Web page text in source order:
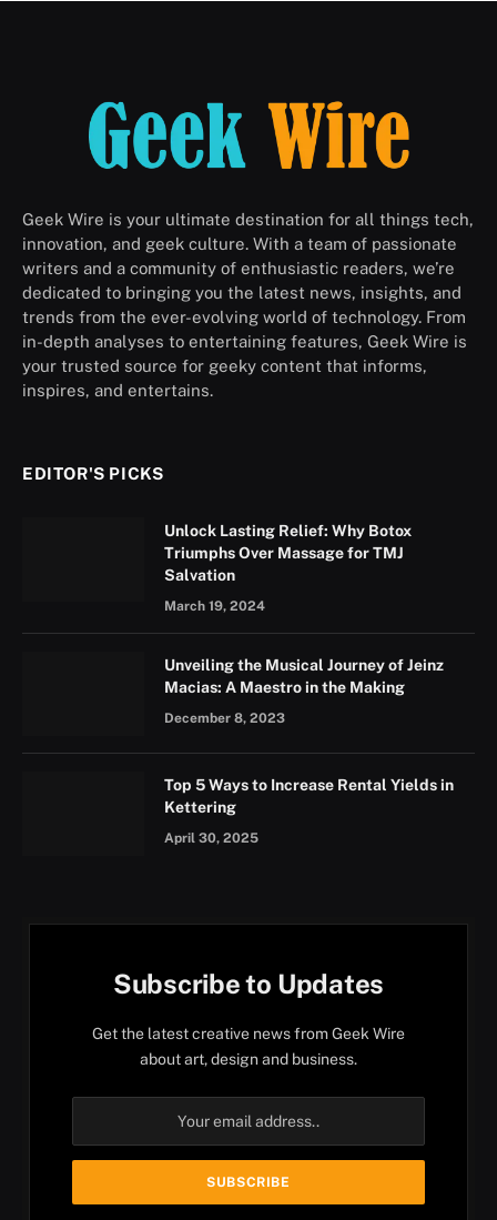
Geek Wire is your ultimate destination for all things tech,
innovation, and geek culture. With a team of passionate
writers and a community of enthusiastic readers, we’re
dedicated to bringing you the latest news, insights, and
trends from the ever-evolving world of technology. From
in-depth analyses to entertaining features, Geek Wire is
your trusted source for geeky content that informs,
inspires, and entertains.
EDITOR'S PICKS
Unlock Lasting Relief: Why Botox
Triumphs Over Massage for TMJ
Salvation
March 19, 2024
Unveiling the Musical Journey of Jeinz
Macias: A Maestro in the Making
December 8, 2023
Top 5 Ways to Increase Rental Yields in
Kettering
April 30, 2025
Subscribe to Updates
Get the latest creative news from Geek Wire
about art, design and business.